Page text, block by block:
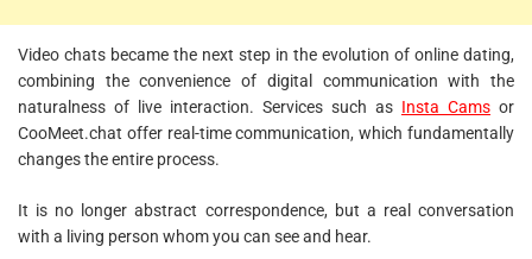
Video chats became the next step in the evolution of online dating,
combining the convenience of digital communication with the
naturalness of live interaction. Services such as Insta Cams or
CooMeet.chat offer real-time communication, which fundamentally
changes the entire process.
It is no longer abstract correspondence, but a real conversation
with a living person whom you can see and hear.